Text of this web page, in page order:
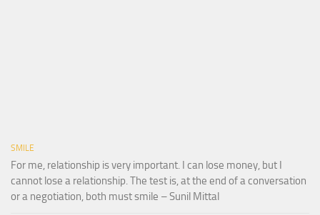
SMILE
For me, relationship is very important. I can lose money, but I
cannot lose a relationship. The test is, at the end of a conversation
or a negotiation, both must smile – Sunil Mittal